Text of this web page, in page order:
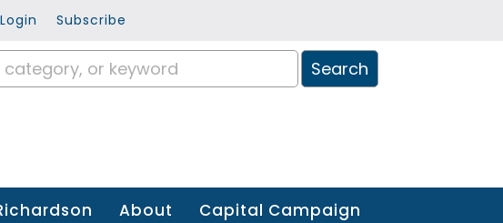
Login Subscribe
About Capital Campaign